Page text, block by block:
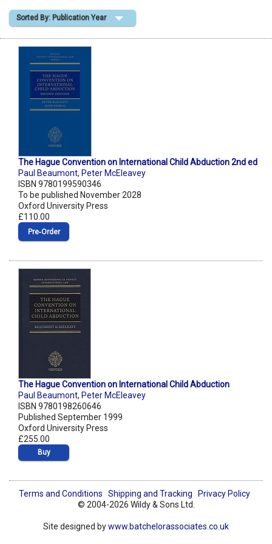
Shopping Basket
Sorted By: Publication Year
The Hague Convention on International Child Abduction 2nd ed
Paul Beaumont, Peter McEleavey
ISBN 9780199590346
To be published November 2028
Oxford University Press
£110.00
Pre‑Order
The Hague Convention on International Child Abduction
Paul Beaumont, Peter McEleavey
ISBN 9780198260646
Published September 1999
Oxford University Press
£255.00
Buy
Terms and Conditions Shipping and Tracking
Privacy Policy
© 2004-2026 Wildy & Sons Ltd.
Site designed bywww.batchelorassociates.co.uk